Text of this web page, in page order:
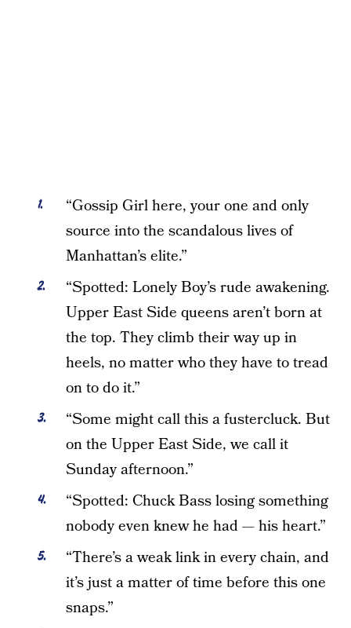
“Gossip Girl here, your one and only
source into the scandalous lives of
Manhattan’s elite.”
“Spotted: Lonely Boy’s rude awakening.
Upper East Side queens aren’t born at
the top. They climb their way up in
heels, no matter who they have to tread
on to do it.”
“Some might call this a fustercluck. But
on the Upper East Side, we call it
Sunday afternoon.”
“Spotted: Chuck Bass losing something
nobody even knew he had — his heart.”
“There’s a weak link in every chain, and
it’s just a matter of time before this one
snaps.”